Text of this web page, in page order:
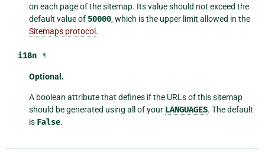
on each page of the sitemap. Its value should not exceed the
default value of50000, which is the upper limit allowed in the
Sitemaps protocol .
i18n ¶
Optional.
A boolean attribute that defines if the URLs of this sitemap
should be generated using all of your LANGUAGES. The default
is False.